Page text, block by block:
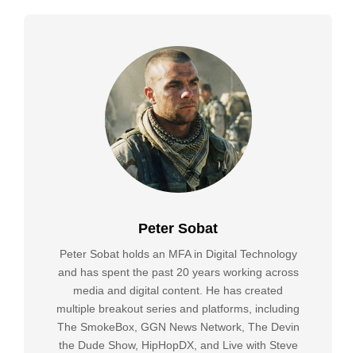
Peter Sobat
Peter Sobat holds an MFA in Digital Technology
and has spent the past 20 years working across
media and digital content. He has created
multiple breakout series and platforms, including
The SmokeBox, GGN News Network, The Devin
the Dude Show, HipHopDX, and Live with Steve